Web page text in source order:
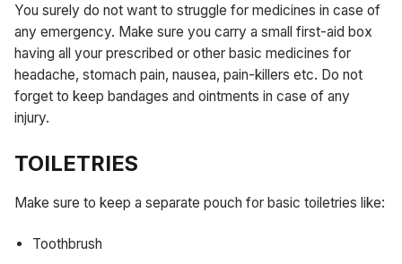
You surely do not want to struggle for medicines in case of
any emergency. Make sure you carry a small first-aid box
having all your prescribed or other basic medicines for
headache, stomach pain, nausea, pain-killers etc. Do not
forget to keep bandages and ointments in case of any
injury.
TOILETRIES
Make sure to keep a separate pouch for basic toiletries like:
Toothbrush